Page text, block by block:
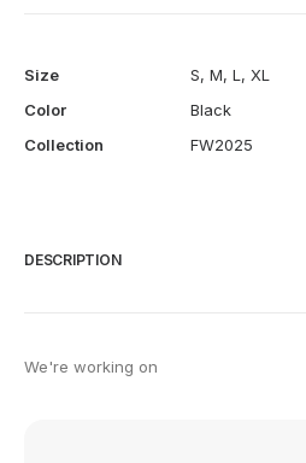
Size S, M, L , XL
Color
Black
Collection
FW2025
DESCRIPTION
We're working on